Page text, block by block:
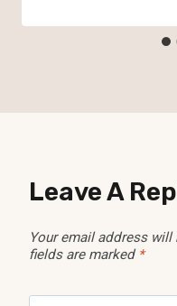
Leave A
Your email address
fields are marked *